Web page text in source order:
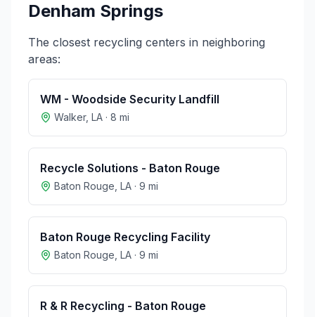
Denham Springs
The closest recycling centers in neighboring
areas:
WM - Woodside Security Landfill
Walker, LA · 8 mi
Recycle Solutions - Baton Rouge
Baton Rouge LA · 9 mi
Baton Rouge Recycling Facility
Baton Rouge LA · 9 mi
R & R Recycling - Baton Rouge